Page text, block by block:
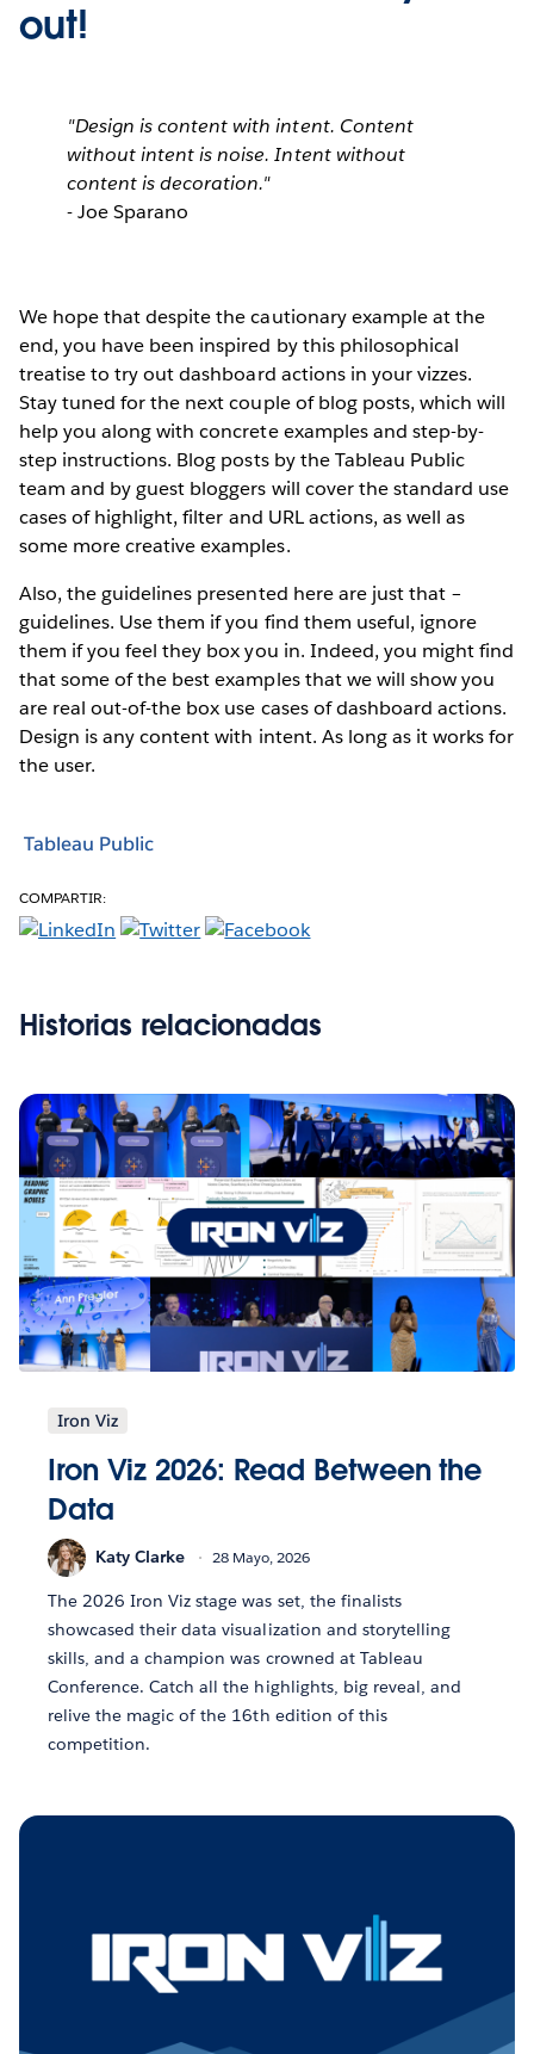
out!
"Design is content with intent. Content
without intent is noise. Intent without
content is decoration."
- Joe Sparano
We hope that despite the cautionary example at the
end, you have been inspired by this philosophical
treatise to try out dashboard actions in your vizzes.
Stay tuned for the next couple of blog posts, which will
help you along with concrete examples and step-by-
step instructions. Blog posts by the Tableau Public
team and by guest bloggers will cover the standard use
cases of highlight, filter and URL actions, as well as
some more creative examples.
Also, the guidelines presented here are just that –
guidelines. Use them if you find them useful, ignore
them if you feel they box you in. Indeed, you might find
that some of the best examples that we will show you
are real out-of-the box use cases of dashboard actions.
Design is any content with intent. As long as it works for
the user.
Tableau Public
COMPARTIR:
Historias relacionadas
Iron Viz
Iron Viz 2026: Read Between the
Data
Katy Clarke 28 Mayo, 2026
The 2026 Iron Viz stage was set, the finalists
showcased their data visualization and storytelling
skills, and a champion was crowned at Tableau
Conference. Catch all the highlights, big reveal, and
relive the magic of the 16th edition of this
competition.